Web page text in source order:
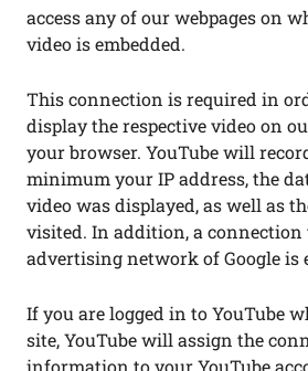
access any of our webpages on
video is embedded.
This connection is required in
display the respective video on
your browser. YouTube will
minimum your IP address, the
video was displayed, as well as
visited. In addition, a connection
advertising network of Google is
If you are logged in to YouTube
site, YouTube will assign the
information to your YouTube